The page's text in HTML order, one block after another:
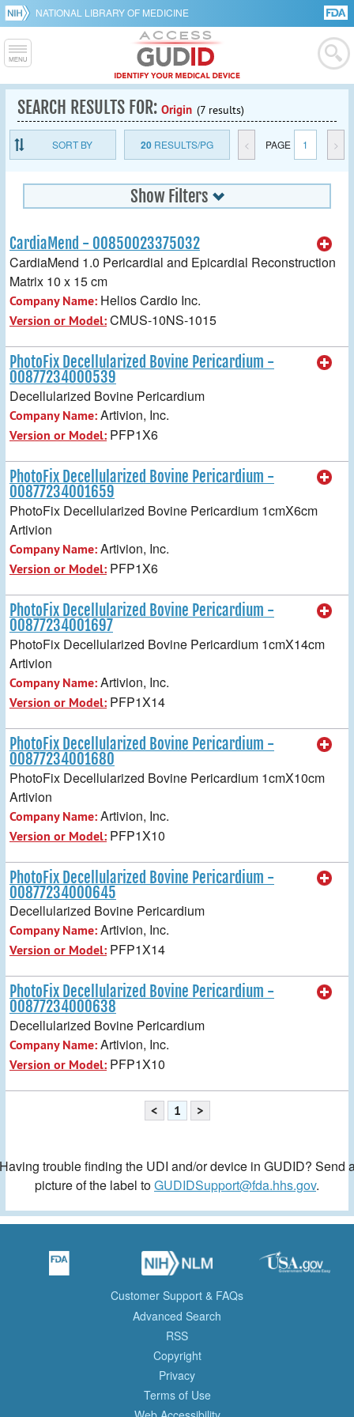
NATIONAL LIBRARY OF MEDICINE
SEARCH RESULTS FOR: Origin (7 results)
SORT BY 20RESULTS/PG < PAGE 1 >
Show Filters
CardiaMend - 00850023375032
CardiaMend 1.0 Pericardial and Epicardial Reconstruction
Matrix 10 x 15 cm
Company Name: Helios Cardio Inc.
Version or Model:CMUS-10NS-1015
PhotoFix Decellularized Bovine Pericardium -
00877234000539
Decellularized Bovine Pericardium
Company Name:Artivion, Inc.
Version or Model: PFP1X6
PhotoFix Decellularized Bovine Pericardium -
00877234001659
PhotoFix Decellularized Bovine Pericardium 1cmX6cm
Artivion
Company Name:Artivion, Inc.
Version or Model: PFP1X6
PhotoFix Decellularized Bovine Pericardium -
00877234001697
PhotoFix Decellularized Bovine Pericardium 1cmX14cm
Artivion
Company Name:Artivion, Inc.
Version or Model: PFP1X14
PhotoFix Decellularized Bovine Pericardium -
00877234001680
PhotoFix Decellularized Bovine Pericardium 1cmX10cm
Artivion
Company Name:Artivion, Inc.
Version or Model: PFP1X10
PhotoFix Decellularized Bovine Pericardium -
00877234000645
Decellularized Bovine Pericardium
Company Name:Artivion, Inc.
Version or Model: PFP1X14
PhotoFix Decellularized Bovine Pericardium -
00877234000638
Decellularized Bovine Pericardium
Company Name:Artivion, Inc.
Version or Model: PFP1X10
< 1 >
trouble finding the UDI and/or device in GUDID? Send
picture of the label toGUDIDSupport@fda.hhs.gov.
Customer Support & FAQs
Advanced Search
RSS
Copyright
Privacy
Terms of Use